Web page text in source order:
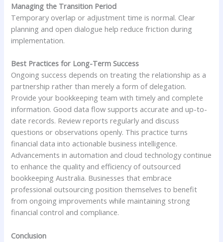
Managing the Transition Period
Temporary overlap or adjustment time is normal. Clear
planning and open dialogue help reduce friction during
implementation.
Best Practices for Long-Term Success
Ongoing success depends on treating the relationship as a
partnership rather than merely a form of delegation.
Provide your bookkeeping team with timely and complete
information. Good data flow supports accurate and up-to-
date records. Review reports regularly and discuss
questions or observations openly. This practice turns
financial data into actionable business intelligence.
Advancements in automation and cloud technology continue
to enhance the quality and efficiency of outsourced
bookkeeping Australia. Businesses that embrace
professional outsourcing position themselves to benefit
from ongoing improvements while maintaining strong
financial control and compliance.
Conclusion